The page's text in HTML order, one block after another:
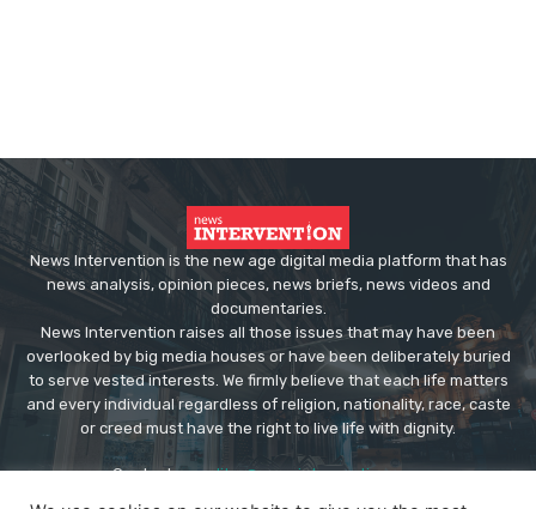
News Intervention is the new age digital media platform that has
news analysis, opinion pieces, news briefs, news videos and
documentaries.
News Intervention raises all those issues that may have been
overlooked by big media houses or have been deliberately buried
to serve vested interests. We firmly believe that each life matters
and every individual regardless of religion, nationality, race, caste
or creed must have the right to live life with dignity.
Contact us:editor@newsintervention.com